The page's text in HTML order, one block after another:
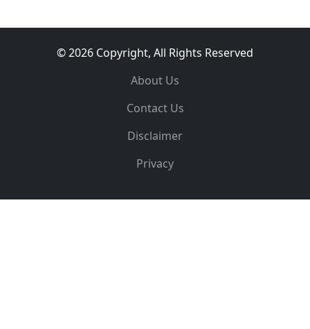
© 2026 Copyright, All Rights Reserved
About Us
Contact Us
Disclaimer
Privacy